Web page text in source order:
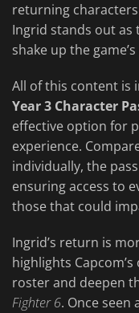
returning
Ingrid stands out
shake up the
All of this content is
Year 3 Character
effective option for
experience.
individually, the
ensuring access to
those that could
Ingrid’s return is
highlights
roster and deepen
Fighter 6. Once seen